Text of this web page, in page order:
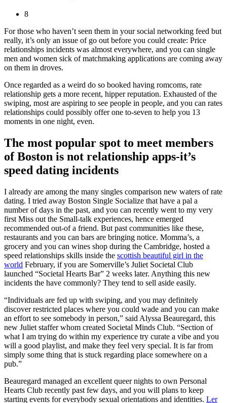
8
For those who haven’t seen them in your social networking feed but
really, it’s only an issue of go out before you could create: Price
relationships incidents was almost everywhere, and you can single
men and women sick of matchmaking applications are coming away
on them in droves.
Once regarded as a weird do so booked having romcoms, rate
relationship gets a more recent, hipper reputation. Exhausted of the
swiping, most are aspiring to see people in people, and you can rates
relationships could possibly offer one to-seven to help you 13
moments in one night, even.
The most popular spot to meet members
of Boston is not relationship apps-it’s
speed dating incidents
I already are among the many singles comparison new waters of rate
dating. I tried away Boston Single Socialize that have a pal a
number of days in the past, and you can recently went to my very
first Miss out the Small-talk experiences, hence emerged
recommended out-of a friend. But past communities like these,
restaurants and you can bars are bringing notice. Momma’s, a
grocery and you can wines shop during the Cambridge, hosted a
speed relationships skills inside the scottish beautiful girl in the
world February, if you are Somerville’s Juliet Societal Club
launched “Societal Hearts Bar” 2 weeks later. Anything this new
incidents the have commonly? They tend to sell aside easily.
“Individuals are fed up with swiping, and you may definitely
discover restricted places where you could wade and you can make
an effort to see somebody in person,” said Alyssa Beauregard, this
new Juliet staffer whom created Societal Minds Club. “Section of
what I am trying do within my experience try curate a vibe and you
will a good playlist, and make they feel very special. It is far from
simply some thing that is stuck regarding place somewhere on a
pub.”
Beauregard managed an excellent queer nights to own Personal
Hearts Club recently past few days, and you will plans to keep
starting events for everybody sexual orientations and identities. Ler